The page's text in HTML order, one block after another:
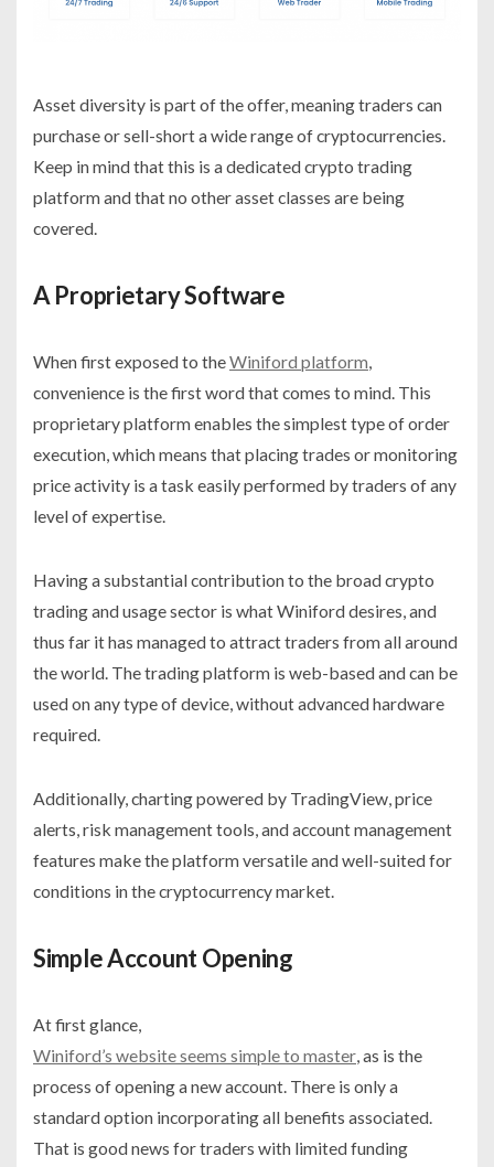
Asset diversity is part of the offer, meaning traders can
purchase or sell-short a wide range of cryptocurrencies.
Keep in mind that this is a dedicated crypto trading
platform and that no other asset classes are being
covered.
A Proprietary Software
When first exposed to theWiniford platform,
convenience is the first word that comes to mind. This
proprietary platform enables the simplest type of order
execution, which means that placing trades or monitoring
price activity is a task easily performed by traders of any
level of expertise.
Having a substantial contribution to the broad crypto
trading and usage sector is what Winiford desires, and
thus far it has managed to attract traders from all around
the world. The trading platform is web-based and can be
used on any type of device, without advanced hardware
required.
Additionally, charting powered by TradingView, price
alerts, risk management tools, and account management
features make the platform versatile and well-suited for
conditions in the cryptocurrency market.
Simple Account Opening
At first glance,
Winiford’s website seems simple to master, as is the
process of opening a new account. There is only a
standard option incorporating all benefits associated.
That is good news for traders with limited funding